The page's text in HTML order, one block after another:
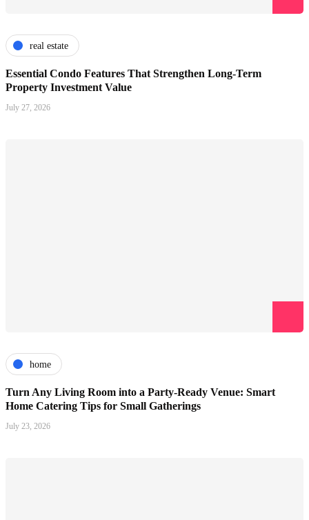
real estate
Essential Condo Features That Strengthen Long-Term
Property Investment Value
July 27, 2026
home
Turn Any Living Room into a Party-Ready Venue: Smart
Home Catering Tips for Small Gatherings
July 23, 2026